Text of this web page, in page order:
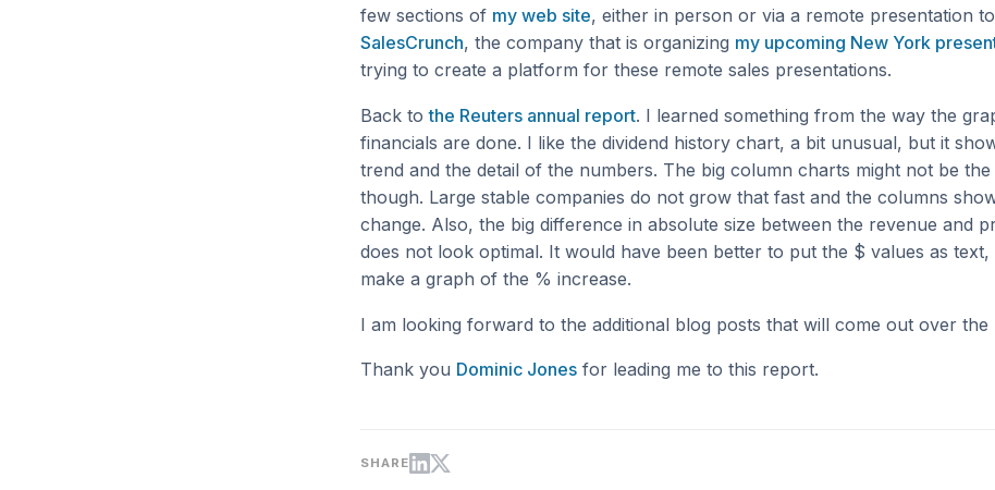
few sections of my web site, either in person or via a remote presentation
SalesCrunch, the company that is organizing my upcoming New York
trying to create a platform for these remote sales presentations.
Back tothe Reuters annual report. I learned something from the way the
financials are done. I like the dividend history chart, a bit unusual, but it
trend and the detail of the numbers. The big column charts might not be
though. Large stable companies do not grow that fast and the columns
change. Also, the big difference in absolute size between the revenue and
does not look optimal. It would have been better to put the $ values as
make a graph of the % increase.
I am looking forward to the additional blog posts that will come out over the
Thank you Dominic Jones for leading me to this report.
SHARE